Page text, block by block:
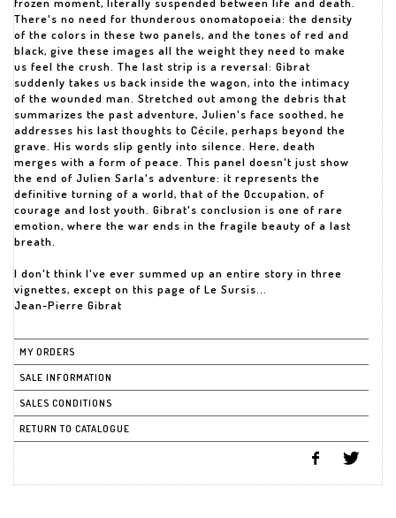
There's no need for thunderous onomatopoeia: the density
of the colors in these two panels, and the tones of red and
black, give these images all the weight they need to make
us feel the crush. The last strip is a reversal: Gibrat
suddenly takes us back inside the wagon, into the intimacy
of the wounded man. Stretched out among the debris that
summarizes the past adventure, Julien's face soothed, he
addresses his last thoughts to Cécile, perhaps beyond the
grave. His words slip gently into silence. Here, death
merges with a form of peace. This panel doesn't just show
the end of Julien Sarla's adventure: it represents the
definitive turning of a world, that of the Occupation, of
courage and lost youth. Gibrat's conclusion is one of rare
emotion, where the war ends in the fragile beauty of a last
breath.
I don't think I've ever summed up an entire story in three
vignettes, except on this page of Le Sursis...
Jean-Pierre Gibrat
MY ORDERS
SALE INFORMATION
SALES CONDITIONS
RETURN TO CATALOGUE